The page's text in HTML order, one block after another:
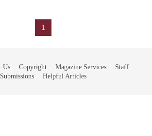
1
Us Copyright Magazine Services
Staff
Submissions
Helpful Articles